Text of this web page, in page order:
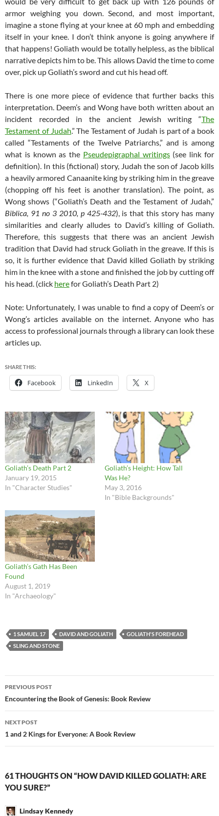
armor weighing you down. Second, and most important,
imagine a stone flying at your knee at 60 mph and embedding
itself in your knee. I don’t think anyone is going anywhere if
that happens! Goliath would be totally helpless, as the biblical
narrative depicts him to be. This allows David the time to come
over, pick up Goliath’s sword and cut his head off.
There is one more piece of evidence that further backs this
interpretation. Deem’s and Wong have both written about an
incident recorded in the ancient Jewish writing “The
Testament of Judah.” The Testament of Judah is part of a book
called “Testaments of the Twelve Patriarchs,” and is among
what is known as the Pseudepigraphal writings(see link for
definition). In this (fictional) story, Judah the son of Jacob kills
a heavily armored Canaanite king by striking him in the greave
(chopping off his feet is another translation). The point, as
Wong shows (“Goliath’s Death and the Testament of Judah,”
Biblica, 91 no 3 2010, p 425-432), is that this story has many
similarities and clearly alludes to David’s killing of Goliath.
Therefore, this suggests that there was an ancient Jewish
tradition that David had struck Goliath in the greave. If this is
so, it is further evidence that David killed Goliath by striking
him in the knee with a stone and finished the job by cutting off
his head. (click herefor Goliath’s Death Part 2)
Note: Unfortunately, I was unable to find a copy of Deem’s or
Wong’s articles available on the internet. Anyone who has
access to professional journals through a library can look these
articles up.
SHARE THIS:
Facebook LinkedIn X
Goliath’s Death Part 2
January 19, 2015
In "Character Studies"
Goliath’s Height: How Tall
Was He?
May 3, 2016
In "Bible Backgrounds"
Goliath’s Gath Has Been
Found
August 1, 2019
In "Archaeology"
1 SAMUEL 17 DAVID AND GOLIATH
GOLIATH'S FOREHEAD
SLING AND STONE
Post
navigation
PREVIOUS POST
Encountering the Book of Genesis: Book Review
NEXT POST
1 and 2 Kings for Everyone: A Book Review
61 THOUGHTS ON “HOW DAVID KILLED GOLIATH: ARE
YOU SURE?”
Lindsay Kennedy